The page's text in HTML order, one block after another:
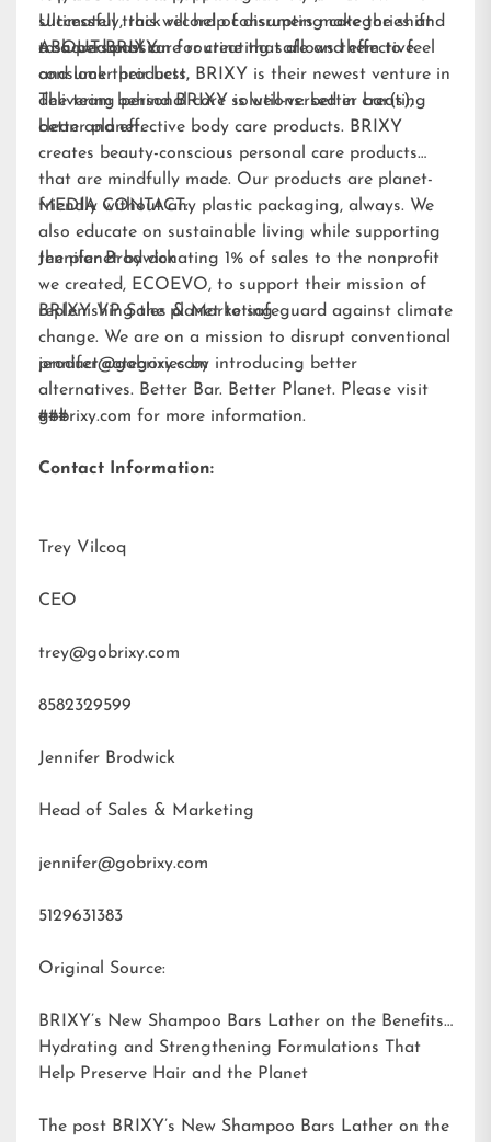
Ultimately, this will help consumers make the shift
to a personal care routine that allows them to feel
and look their best.
successful track record of disrupting categories and
a shared passion for creating safe and effective
consumer products, BRIXY is their newest venture in
delivering personal care solutions: better bar(s),
better planet.
ABOUT BRIXY:
The team behind BRIXY is well-versed in creating
clean and effective body care products. BRIXY
creates beauty-conscious personal care products
that are mindfully made. Our products are planet-
friendly without any plastic packaging, always. We
also educate on sustainable living while supporting
the planet by donating 1% of sales to the nonprofit
we created, ECOEVO, to support their mission of
replenishing the planet to safeguard against climate
change. We are on a mission to disrupt conventional
product categories by introducing better
alternatives. Better Bar. Better Planet. Please visit
gobrixy.com for more information.
MEDIA CONTACT:
Jennifer Brodwick
BRIXY VP Sales & Marketing
jennifer@gobrixy.com
###
Contact Information:
Trey Vilcoq
CEO
trey@gobrixy.com
8582329599
Jennifer Brodwick
Head of Sales & Marketing
jennifer@gobrixy.com
5129631383
Original Source:
BRIXY’s New Shampoo Bars Lather on the Benefits:
Hydrating and Strengthening Formulations That
Help Preserve Hair and the Planet
The post BRIXY’s New Shampoo Bars Lather on the